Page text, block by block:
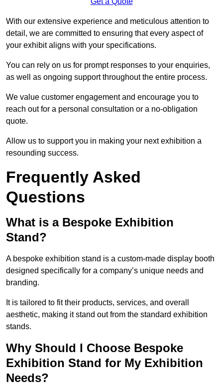
With our extensive experience and meticulous attention to
detail, we are committed to ensuring that every aspect of
your exhibit aligns with your specifications.
You can rely on us for prompt responses to your enquiries,
as well as ongoing support throughout the entire process.
We value customer engagement and encourage you to
reach out for a personal consultation or a no-obligation
quote.
Allow us to support you in making your next exhibition a
resounding success.
Frequently Asked
Questions
What is a Bespoke Exhibition
Stand?
A bespoke exhibition stand is a custom-made display booth
designed specifically for a company’s unique needs and
branding.
It is tailored to fit their products, services, and overall
aesthetic, making it stand out from the standard exhibition
stands.
Why Should I Choose Bespoke
Exhibition Stand for My Exhibition
Needs?